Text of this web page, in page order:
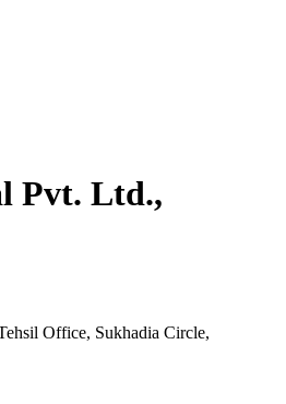
Pvt. Ltd.,
Office, Sukhadia Circle,